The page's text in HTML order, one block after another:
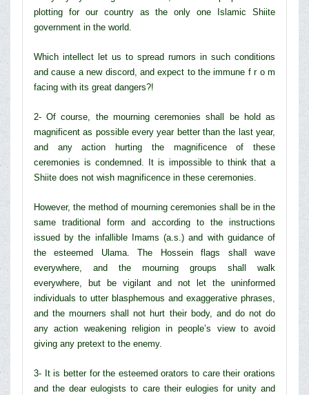
plotting for our country as the only one Islamic Shiite
government in the world.
Which intellect let us to spread rumors in such conditions
and cause a new discord, and expect to the immune f r o m
facing with its great dangers?!
2- Of course, the mourning ceremonies shall be hold as
magnificent as possible every year better than the last year,
and any action hurting the magnificence of these
ceremonies is condemned. It is impossible to think that a
Shiite does not wish magnificence in these ceremonies.
However, the method of mourning ceremonies shall be in the
same traditional form and according to the instructions
issued by the infallible Imams (a.s.) and with guidance of
the esteemed Ulama. The Hossein flags shall wave
everywhere, and the mourning groups shall walk
everywhere, but be vigilant and not let the uninformed
individuals to utter blasphemous and exaggerative phrases,
and the mourners shall not hurt their body, and do not do
any action weakening religion in people’s view to avoid
giving any pretext to the enemy.
3- It is better for the esteemed orators to care their orations
and the dear eulogists to care their eulogies for unity and